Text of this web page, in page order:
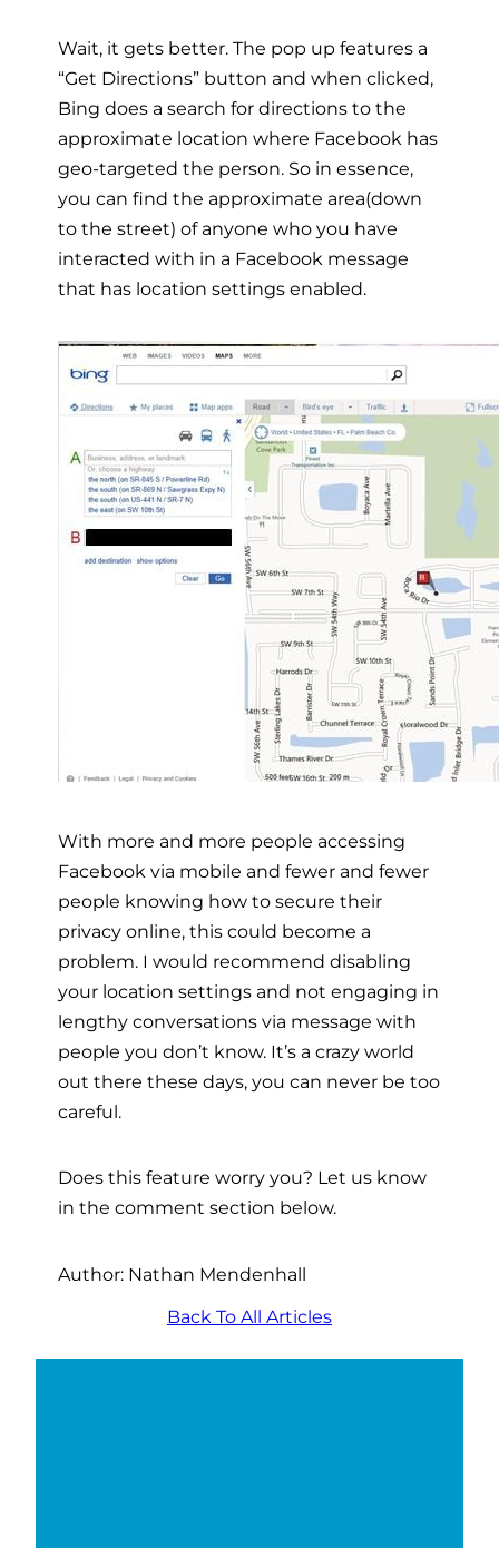
Wait, it gets better. The pop up features a
“Get Directions” button and when clicked,
Bing does a search for directions to the
approximate location where Facebook has
geo-targeted the person. So in essence,
you can find the approximate area(down
to the street) of anyone who you have
interacted with in a Facebook message
that has location settings enabled.
With more and more people accessing
Facebook via mobile and fewer and fewer
people knowing how to secure their
privacy online, this could become a
problem. I would recommend disabling
your location settings and not engaging in
lengthy conversations via message with
people you don’t know. It’s a crazy world
out there these days, you can never be too
careful.
Does this feature worry you? Let us know
in the comment section below.
Author: Nathan Mendenhall
Back To All Articles